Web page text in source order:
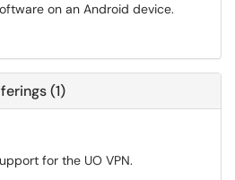
on an Android device.
(1)
for the UO VPN.